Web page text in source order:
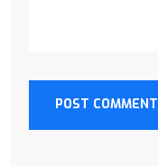
POST COMMENT